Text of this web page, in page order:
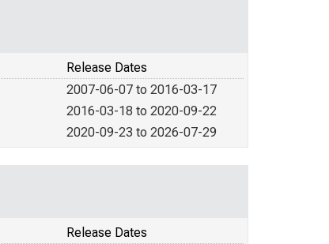
Release Dates
2007-06-07 to 2016-03-17
2016-03-18 to 2020-09-22
2020-09-23 to 2026-07-29
Release Dates